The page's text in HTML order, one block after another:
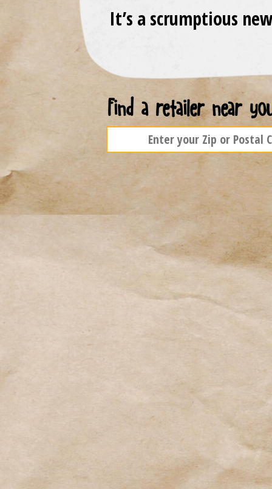
It’s a scrumptious
Find a retailer near